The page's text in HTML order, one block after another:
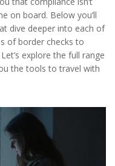
on board. Below you’ll
dive deeper into each of
of border checks to
explore the full range
the tools to travel with